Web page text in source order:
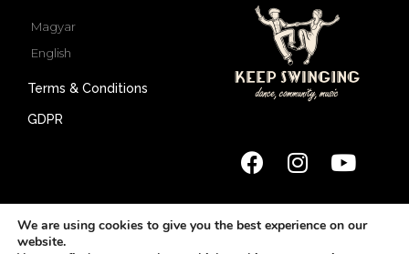
Magyar
English
Terms & Conditions
GDPR
We are using cookies to give you the best experience on our
website.